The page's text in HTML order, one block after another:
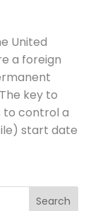
United
a foreign
key to
to control a
start date
Search